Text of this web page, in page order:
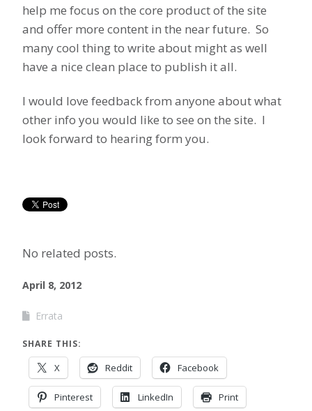
help me focus on the core product of the site
and offer more content in the near future. So
many cool thing to write about might as well
have a nice clean place to publish it all.
I would love feedback from anyone about what
other info you would like to see on the site. I
look forward to hearing form you.
No related posts.
April 8, 2012
Errata
SHARE THIS:
X Reddit Facebook
Pinterest LinkedIn Print